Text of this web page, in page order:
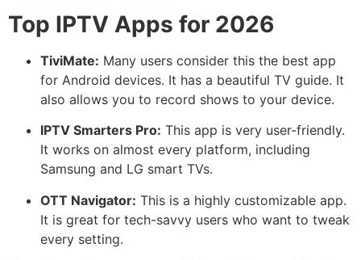
Top IPTV Apps for 2026
TiviMate: Many users consider this the best app
for Android devices. It has a beautiful TV guide. It
also allows you to record shows to your device.
IPTV Smarters Pro: This app is very user-friendly.
It works on almost every platform, including
Samsung and LG smart TVs.
OTT Navigator: This is a highly customizable app.
It is great for tech-savvy users who want to tweak
every setting.